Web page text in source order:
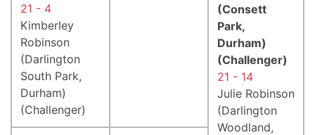
(Consett
Park,
Durham)
(Challenger)
21 - 14
Julie Robinson
(Darlington
Woodland,
21 - 4
Kimberley
Robinson
(Darlington
South Park,
Durham)
(Challenger)